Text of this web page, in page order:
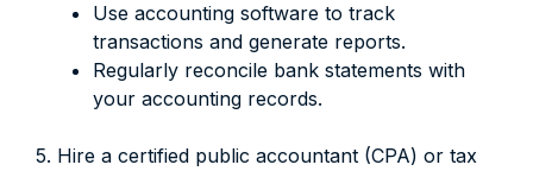
Use accounting software to track
transactions and generate reports.
Regularly reconcile bank statements with
your accounting records.
5. Hire a certified public accountant (CPA) or tax